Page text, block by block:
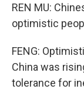
REN MU:
optimistic
FENG:
China was
tolerance for